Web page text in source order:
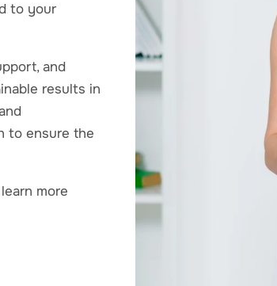
to your
and
results in
to ensure the
more